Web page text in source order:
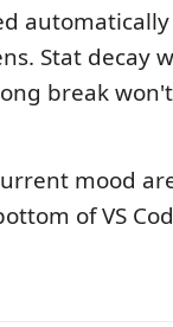
Stat decay
break
mood
of VS